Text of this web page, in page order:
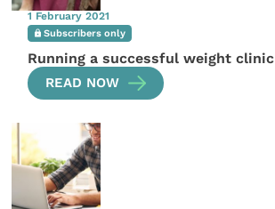
1 February 2021
Subscribers only
Running a successful weight clinic
READ NOW